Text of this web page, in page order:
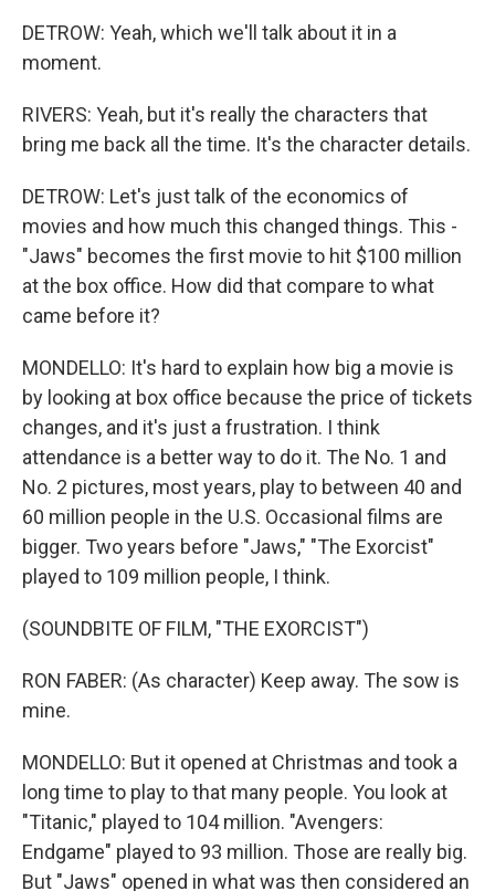
DETROW: Yeah, which we'll talk about it in a
moment.
RIVERS: Yeah, but it's really the characters that
bring me back all the time. It's the character details.
DETROW: Let's just talk of the economics of
movies and how much this changed things. This -
"Jaws" becomes the first movie to hit $100 million
at the box office. How did that compare to what
came before it?
MONDELLO: It's hard to explain how big a movie is
by looking at box office because the price of tickets
changes, and it's just a frustration. I think
attendance is a better way to do it. The No. 1 and
No. 2 pictures, most years, play to between 40 and
60 million people in the U.S. Occasional films are
bigger. Two years before "Jaws," "The Exorcist"
played to 109 million people, I think.
(SOUNDBITE OF FILM, "THE EXORCIST")
RON FABER: (As character) Keep away. The sow is
mine.
MONDELLO: But it opened at Christmas and took a
long time to play to that many people. You look at
"Titanic," played to 104 million. "Avengers:
Endgame" played to 93 million. Those are really big.
But "Jaws" opened in what was then considered an